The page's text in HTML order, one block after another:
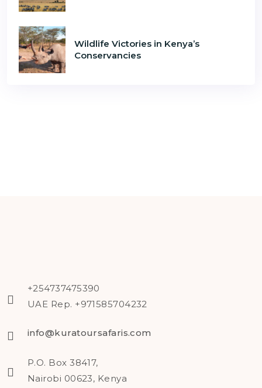
Wildlife Victories in Kenya’s
Conservancies
+254737475390
UAE Rep. +971585704232
info@kuratoursafaris.com
P.O. Box 38417,
Nairobi 00623, Kenya